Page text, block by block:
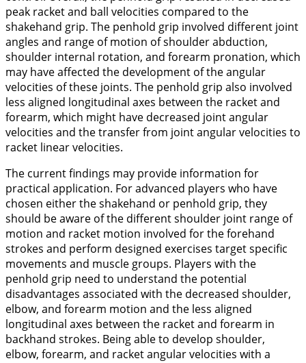
peak racket and ball velocities compared to the
shakehand grip. The penhold grip involved different joint
angles and range of motion of shoulder abduction,
shoulder internal rotation, and forearm pronation, which
may have affected the development of the angular
velocities of these joints. The penhold grip also involved
less aligned longitudinal axes between the racket and
forearm, which might have decreased joint angular
velocities and the transfer from joint angular velocities to
racket linear velocities.
The current findings may provide information for
practical application. For advanced players who have
chosen either the shakehand or penhold grip, they
should be aware of the different shoulder joint range of
motion and racket motion involved for the forehand
strokes and perform designed exercises target specific
movements and muscle groups. Players with the
penhold grip need to understand the potential
disadvantages associated with the decreased shoulder,
elbow, and forearm motion and the less aligned
longitudinal axes between the racket and forearm in
backhand strokes. Being able to develop shoulder,
elbow, forearm, and racket angular velocities with a